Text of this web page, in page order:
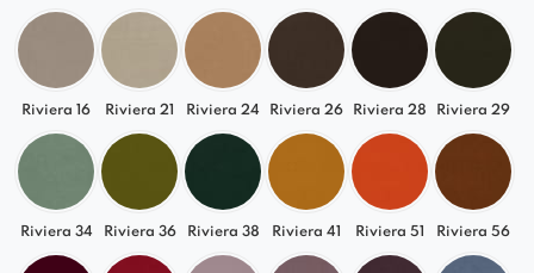
Riviera 16 Riviera 21 Riviera 24 Riviera 26 Riviera 28 Riviera 29
Riviera 34 Riviera 36 Riviera 38 Riviera 41 Riviera 51 Riviera 56